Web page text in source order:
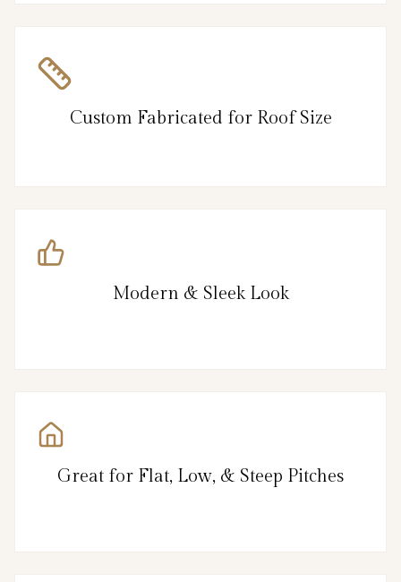
Custom Fabricated for Roof Size
Modern & Sleek Look
Great for Flat, Low, & Steep Pitches